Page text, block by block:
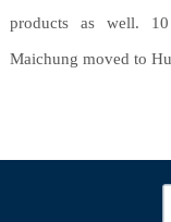
products as well.
Maichung moved to